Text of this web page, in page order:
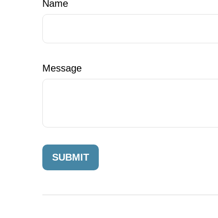
Name
Message